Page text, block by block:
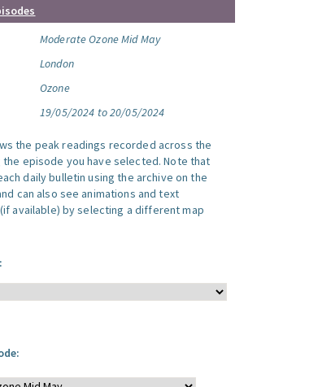
Moderate Ozone Mid May
London
Ozone
19/05/2024 to 20/05/2024
the peak readings recorded across the
episode you have selected. Note that
daily bulletin using the archive on the
can also see animations and text
available) by selecting a different map